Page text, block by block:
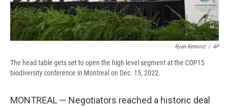
Ryan Remiorz / AP
The head table gets set to open the high level segment at the COP15
biodiversity conference in Montreal on Dec. 15, 2022.
MONTREAL — Negotiators reached a historic deal